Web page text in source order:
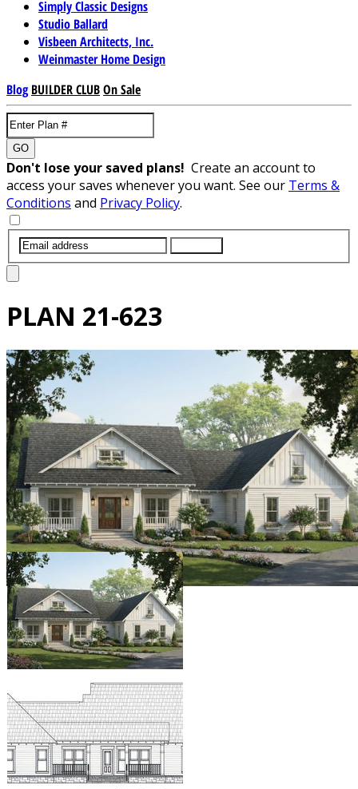
Simply Classic Designs
Studio Ballard
Visbeen Architects, Inc.
Weinmaster Home Design
Blog BUILDER CLUBOn Sale
GO
Don't lose your saved plans! Create an account to
access your saves whenever you want. See our Terms &
Conditions and Privacy Policy.
PLAN 21-623